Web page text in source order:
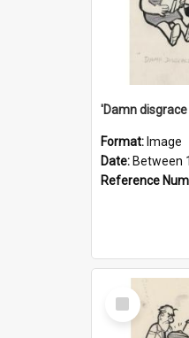
Format: Image
Date: Between
Reference
Select
Item